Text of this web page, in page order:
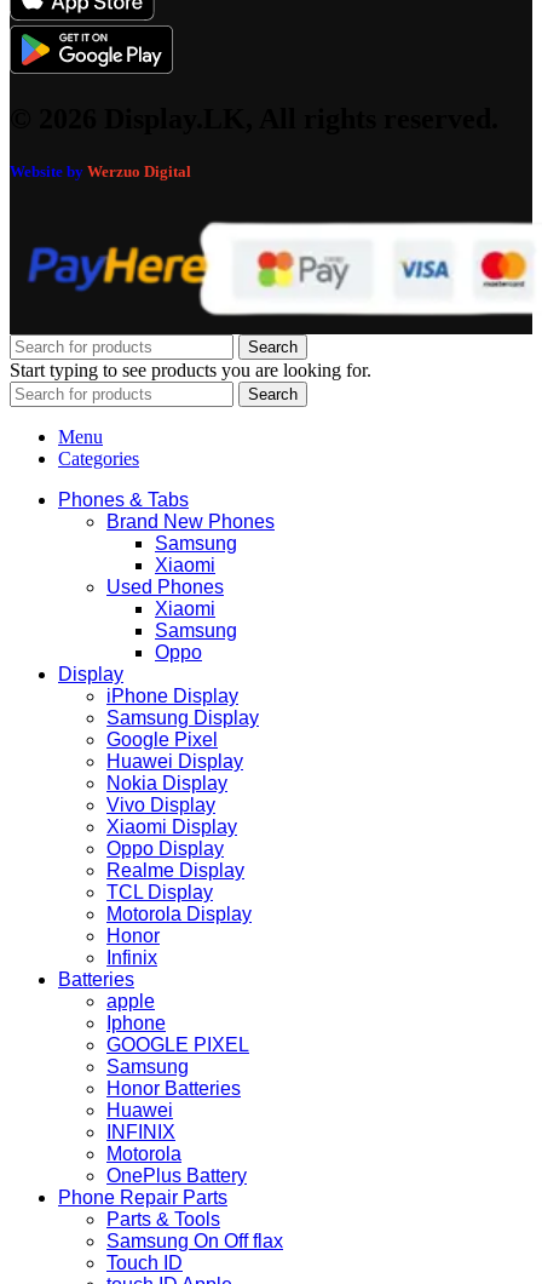
Website by Werzuo Digital
Search
Start typing to see products you are looking for.
Search
Menu
Categories
Phones & Tabs
Brand New Phones
Samsung
Xiaomi
Used Phones
Xiaomi
Samsung
Oppo
Display
iPhone Display
Samsung Display
Google Pixel
Huawei Display
Nokia Display
Vivo Display
Xiaomi Display
Oppo Display
Realme Display
TCL Display
Motorola Display
Honor
Infinix
Batteries
apple
Iphone
GOOGLE PIXEL
Samsung
Honor Batteries
Huawei
INFINIX
Motorola
OnePlus Battery
Phone Repair Parts
Parts & Tools
Samsung On Off flax
Touch ID